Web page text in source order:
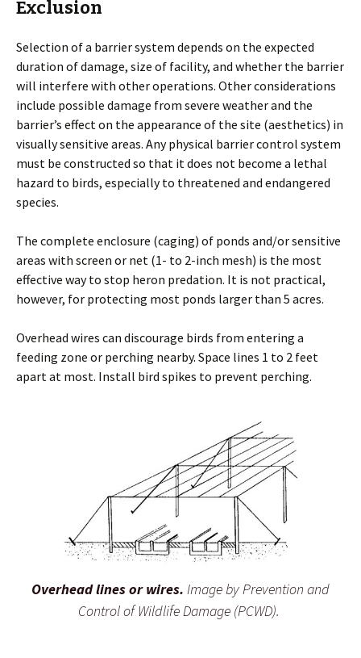
Exclusion
Selection of a barrier system depends on the expected
duration of damage, size of facility, and whether the barrier
will interfere with other operations. Other considerations
include possible damage from severe weather and the
barrier’s effect on the appearance of the site (aesthetics) in
visually sensitive areas. Any physical barrier control system
must be constructed so that it does not become a lethal
hazard to birds, especially to threatened and endangered
species.
The complete enclosure (caging) of ponds and/or sensitive
areas with screen or net (1- to 2-inch mesh) is the most
effective way to stop heron predation. It is not practical,
however, for protecting most ponds larger than 5 acres.
Overhead wires can discourage birds from entering a
feeding zone or perching nearby. Space lines 1 to 2 feet
apart at most. Install bird spikes to prevent perching.
Overhead lines or wires. Image by Prevention and
Control of Wildlife Damage (PCWD).